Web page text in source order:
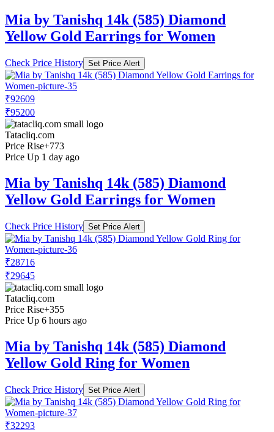
Mia by Tanishq 14k (585) Diamond
Yellow Gold Earrings for Women
Check Price History Set Price Alert
₹92609
₹95200
Tatacliq.com
Price Rise+773
Price Up 1 day ago
Mia by Tanishq 14k (585) Diamond
Yellow Gold Earrings for Women
Check Price History Set Price Alert
₹28716
₹29645
Tatacliq.com
Price Rise+355
Price Up 6 hours ago
Mia by Tanishq 14k (585) Diamond
Yellow Gold Ring for Women
Check Price History Set Price Alert
₹32293